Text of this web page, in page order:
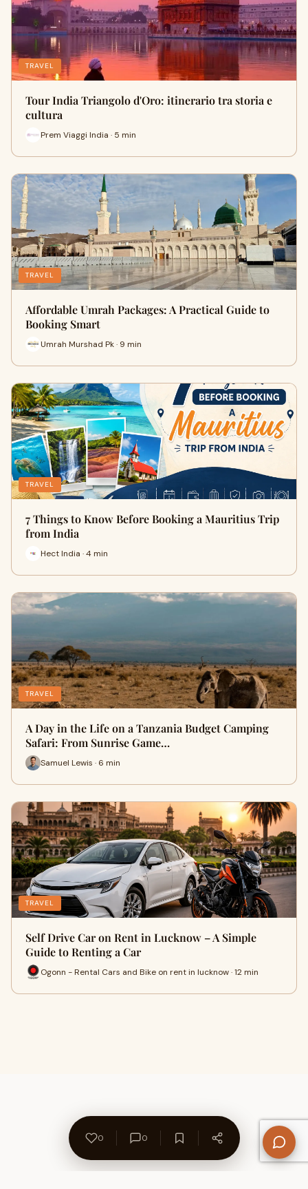
TRAVEL
Tour India Triangolo d'Oro: itinerario tra storia e
cultura
Prem Viaggi India · 5 min
TRAVEL
Affordable Umrah Packages: A Practical Guide to
Booking Smart
Umrah Murshad Pk · 9 min
TRAVEL
7 Things to Know Before Booking a Mauritius Trip
from India
Hect India · 4 min
TRAVEL
A Day in the Life on a Tanzania Budget Camping
Safari: From Sunrise Game…
Samuel Lewis · 6 min
TRAVEL
Self Drive Car on Rent in Lucknow – A Simple
Guide to Renting a Car
Ogonn - Rental Cars and Bike on rent in lucknow · 12 min
0 0